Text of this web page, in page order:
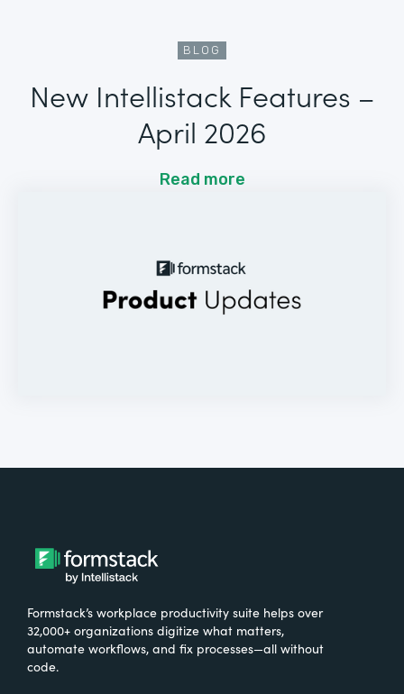
BLOG
New Intellistack Features –
April 2026
Read more
Formstack’s workplace productivity suite helps over
32,000+ organizations digitize what matters,
automate workflows, and fix processes—all without
code.